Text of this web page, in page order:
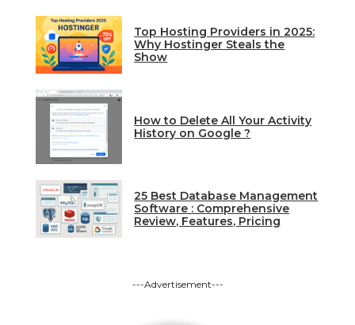
Top Hosting Providers in 2025:
Why Hostinger Steals the
Show
How to Delete All Your Activity
History on Google ?
25 Best Database Management
Software : Comprehensive
Review, Features, Pricing
---Advertisement---